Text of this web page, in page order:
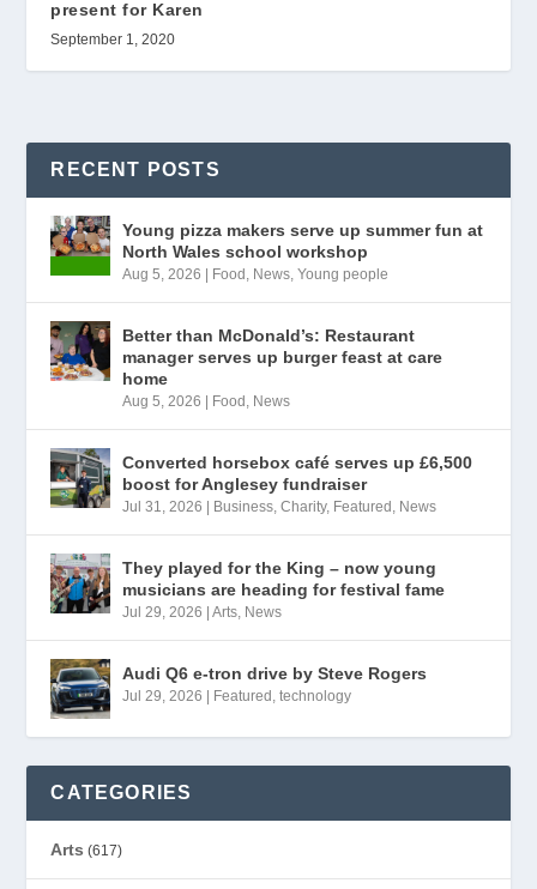
present for Karen
September 1, 2020
RECENT POSTS
Young pizza makers serve up summer fun at
North Wales school workshop
Aug 5, 2026 Food , News,Young people
Better than McDonald’s: Restaurant
manager serves up burger feast at care
home
Aug 5, 2026 Food , News
Converted horsebox café serves up £6,500
boost for Anglesey fundraiser
Jul 31, 2026 Business,Charity, Featured , News
They played for the King – now young
musicians are heading for festival fame
Jul 29, 2026 |Arts, News
Audi Q6 e-tron drive by Steve Rogers
Jul 29, 2026 Featured ,technology
CATEGORIES
Arts (617)